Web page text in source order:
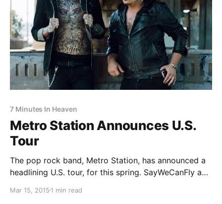
7 Minutes In Heaven
Metro Station Announces U.S.
Tour
The pop rock band, Metro Station, has announced a
headlining U.S. tour, for this spring. SayWeCanFly and
support. You can check out the dates, details and
Mar 15, 2015 1 min read